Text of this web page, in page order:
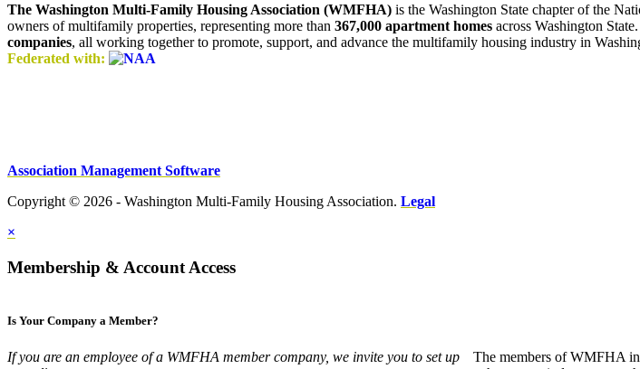
The Washington Multi-Family Housing Association (WMFHA) is the Washington State chapter of the
owners of multifamily properties, representing more than 367,000 apartment homes across Washington
companies, all working together to promote, support, and advance the multifamily housing industry in
Federated with:
Association Management Software
Copyright © 2026 - Washington Multi-Family Housing Association. Legal
×
Membership & Account Access
Is Your Company a Member?
If you are an employee of a WMFHA member company, we invite you to set up
The members of WMFHA